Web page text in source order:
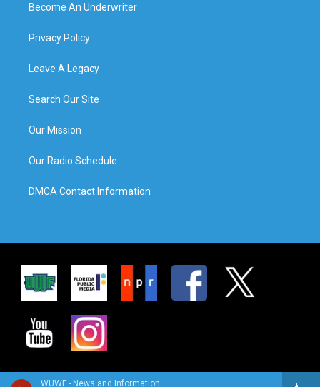
WUWF - News and Information
Become An Underwriter
Privacy Policy
Leave A Legacy
Search Our Site
Our Mission
Our Radio Schedule
DMCA Contact Information